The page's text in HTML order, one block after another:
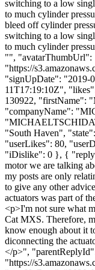
switching to a low
to much cylinder
bleed off cylinder
switching to a low
to much cylinder
"", "avatarThumbUrl":
"https://
"signUpDate": "2019-
11T17:19:10Z",
130922, "firstName":
"companyName":
"
"South Haven",
"userLikes": 80,
"iDislike": 0 }, {
motor we are talking
my posts are only
to give any other
actuators was part of
<p>I'm not sure what
Cat MXS. Therefore,
know enough about it
diconnecting the
</p>",
"https://